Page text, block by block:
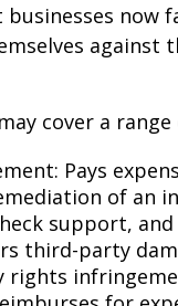
now
against
cover a
Pays
of an
support, and
third-party
rights